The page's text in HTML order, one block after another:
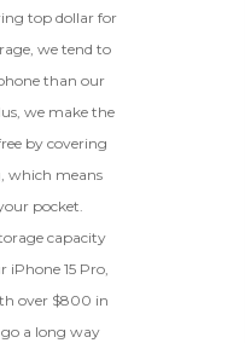
top dollar for
we tend to
than our
we make the
by covering
which means
pocket.
capacity
iPhone 15 Pro,
over $800 in
a long way